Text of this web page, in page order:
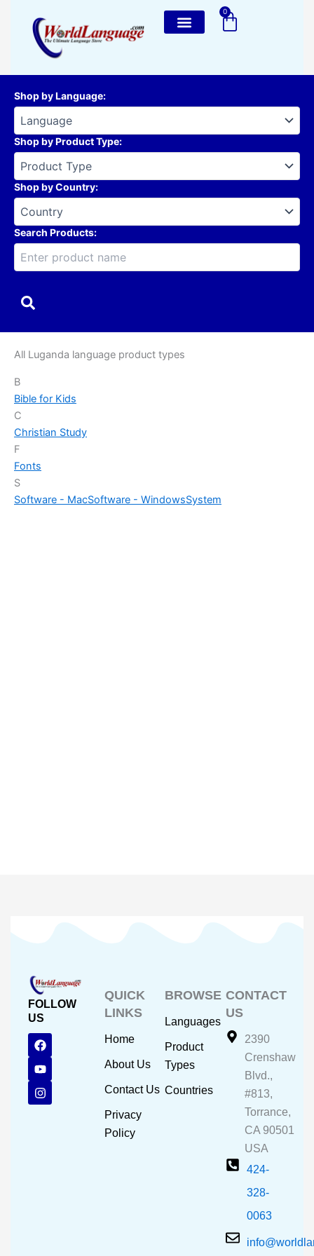
content
0
Cart
Shop by Language:
Shop by Product Type:
Shop by Country:
Search Products:
All Luganda language product types
B
Bible for Kids
C
Christian Study
F
Fonts
S
Software - MacSoftware - WindowsSystem
FOLLOW
US
F
a
c
e
b
o
Y
o
u
t
u
b
I
n
s
t
a
g
QUICK
LINKS
Home
About Us
Contact Us
Privacy
Policy
BROWSE
Languages
Product
Types
Countries
CONTACT
US
2390
Crenshaw
Blvd.,
#813,
Torrance,
CA 90501
USA
424-
328-
0063